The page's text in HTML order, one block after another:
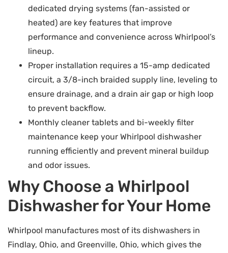
dedicated drying systems (fan-assisted or
heated) are key features that improve
performance and convenience across Whirlpool’s
lineup.
Proper installation requires a 15-amp dedicated
circuit, a 3/8-inch braided supply line, leveling to
ensure drainage, and a drain air gap or high loop
to prevent backflow.
Monthly cleaner tablets and bi-weekly filter
maintenance keep your Whirlpool dishwasher
running efficiently and prevent mineral buildup
and odor issues.
Why Choose a Whirlpool
Dishwasher for Your Home
Whirlpool manufactures most of its dishwashers in
Findlay, Ohio, and Greenville, Ohio, which gives the